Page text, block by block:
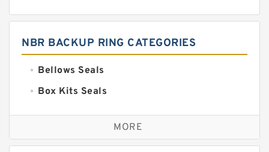
NBR BACKUP RING CATEGORIES
Bellows Seals
Box Kits Seals
Bronze Backup Rings
Bronze Filled Guide Rings
MORE